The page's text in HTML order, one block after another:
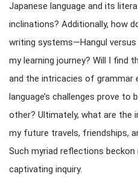
Japanese language and its
inclinations? Additionally, how
writing systems—Hangul
my learning journey? Will I find
and the intricacies of grammar
language’s challenges prove to
other? Ultimately, what are the
my future travels, friendships,
Such myriad reflections
captivating inquiry.